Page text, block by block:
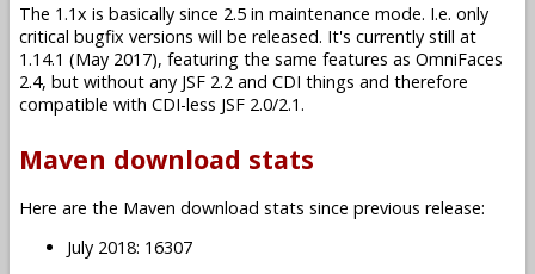
The 1.1x is basically since 2.5 in maintenance mode. I.e. only
critical bugfix versions will be released. It's currently still at
1.14.1 (May 2017), featuring the same features as OmniFaces
2.4, but without any JSF 2.2 and CDI things and therefore
compatible with CDI-less JSF 2.0/2.1.
Maven download stats
Here are the Maven download stats since previous release:
July 2018: 16307